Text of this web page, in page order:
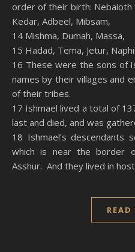
order of their birth:
Kedar, Adbeel, Mibsam,
14 Mishma, Dumah, Massa,
15 Hadad, Tema, Jetur,
16 These were the sons of
names by their villages and
of their tribes.
17 Ishmael lived a total of
last and died, and was
18 Ishmael’s descendants
which is near the border
Asshur. And they lived in
READ